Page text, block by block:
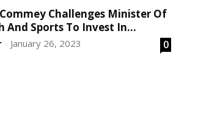
Challenges Minister Of
And Sports To Invest In...
- January 26, 2023 0